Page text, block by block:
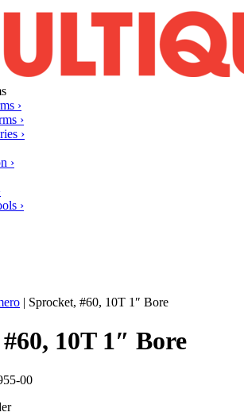
›
›
›
›
›
| Sprocket, #60, 10T 1″ Bore
10T 1″ Bore
00